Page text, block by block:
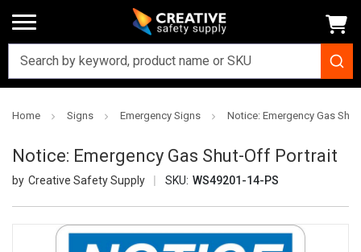
Home Signs Emergency Signs Notice: Emergency Gas
Notice: Emergency Gas Shut-Off Portrait
Creative Safety Supply SKU: WS49201-14-PS